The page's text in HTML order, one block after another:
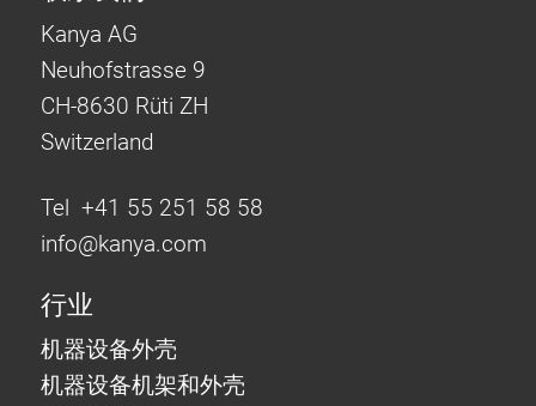
Kanya AG
Neuhofstrasse 9
CH-8630 Rüti ZH
Switzerland
Tel +41 55 251 58 58
info@kanya.com
行业
机器设备外壳
机器设备机架和外壳